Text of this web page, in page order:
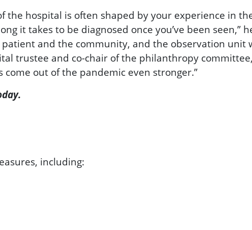
the hospital is often shaped by your experience in
it takes to be diagnosed once you’ve been seen,”
patient and the community, and the observation unit
trustee and co-chair of the philanthropy
out of the pandemic even stronger.”
including: